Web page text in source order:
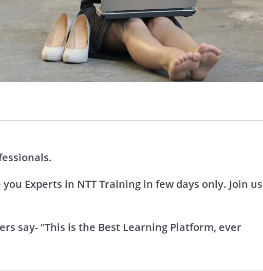
Experts in NTT Training in few days only. Join us
say- “This is the Best Learning Platform, ever